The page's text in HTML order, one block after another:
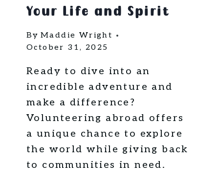
Your Life and Spirit
By Maddie Wright
October 31, 2025
Ready to dive into an
incredible adventure and
make a difference?
Volunteering abroad offers
a unique chance to explore
the world while giving back
to communities in need.